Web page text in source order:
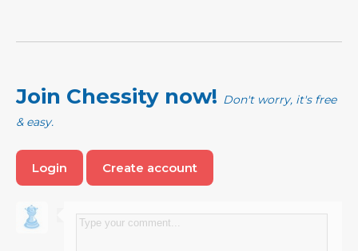
Join Chessity now! Don't worry, it's free
& easy.
Login Create account